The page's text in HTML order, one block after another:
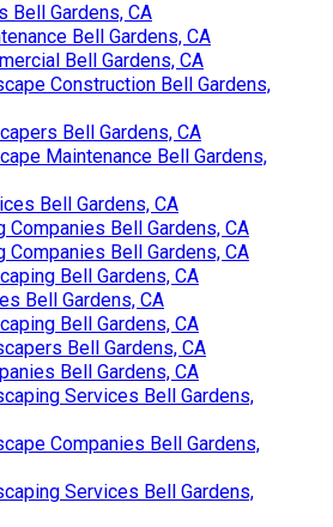
Bell Gardens, CA
Bell Gardens, CA
Bell Gardens, CA
Construction Bell Gardens,
Bell Gardens, CA
Maintenance Bell Gardens,
Bell Gardens, CA
Companies Bell Gardens, CA
Companies Bell Gardens, CA
Bell Gardens, CA
Bell Gardens, CA
Bell Gardens, CA
Bell Gardens, CA
Bell Gardens, CA
Services Bell Gardens,
Companies Bell Gardens,
Services Bell Gardens,